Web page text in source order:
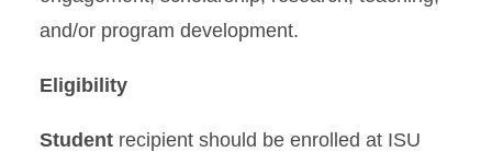
and/or program development.
Eligibility
Student recipient should be enrolled at ISU